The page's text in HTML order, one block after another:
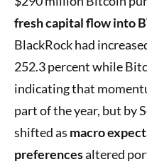
fresh capital flow into
BlackRock had
252.3 percent while
indicating that
part of the year, but by
shifted as macro
preferencesaltered